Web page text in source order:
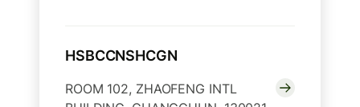
HSBCCNSHCGN
ROOM 102, ZHAOFENG INTL